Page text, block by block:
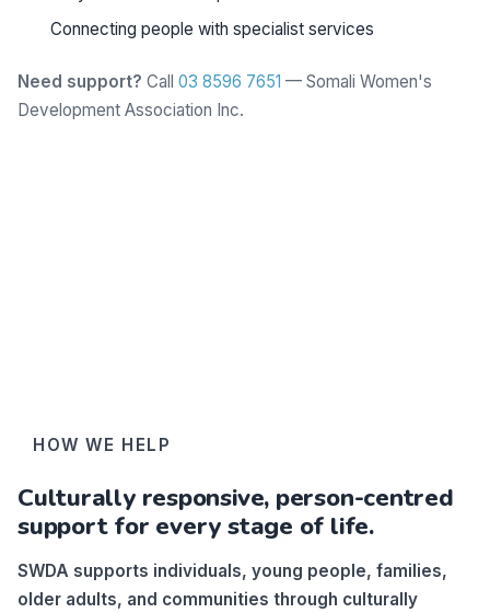
Connecting people with specialist services
Need support? Call 03 8596 7651 — Somali Women's
Development Association Inc.
HOW WE HELP
Culturally responsive, person-centred
support for every stage of life.
SWDA supports individuals, young people, families,
older adults, and communities through culturally